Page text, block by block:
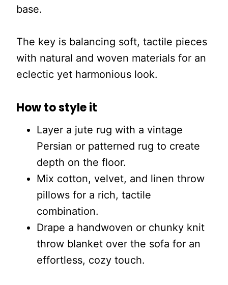
base.
The key is balancing soft, tactile pieces
with natural and woven materials for an
eclectic yet harmonious look.
How to style it
Layer a jute rug with a vintage
Persian or patterned rug to create
depth on the floor.
Mix cotton, velvet, and linen throw
pillows for a rich, tactile
combination.
Drape a handwoven or chunky knit
throw blanket over the sofa for an
effortless, cozy touch.